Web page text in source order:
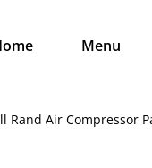
Menu
Rand Air Compressor